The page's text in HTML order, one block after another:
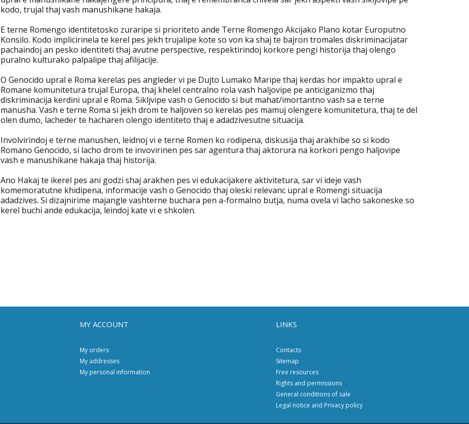
kodo, trujal thaj vash manushikane hakaja.
E terne Romengo identitetosko zuraripe si prioriteto ande Terne Romengo Akcijako Plano kotar Europutno
Konsilo. Kodo implicirinela te kerel pes jekh trujalipe kote so von ka shaj te bajron tromales diskriminacijatar
pachaindoj an pesko identiteti thaj avutne perspective, respektirindoj korkore pengi historija thaj olengo
puralno kulturako palpalipe thaj afilijacije.
O Genocido upral e Roma kerelas pes angleder vi pe Dujto Lumako Maripe thaj kerdas hor impakto upral e
Romane komunitetura trujal Europa, thaj khelel centralno rola vash haljovipe pe anticiganizmo thaj
diskriminacija kerdini upral e Roma. Sikljvipe vash o Genocido si but mahat/imortantno vash sa e terne
manusha. Vash e terne Roma si jekh drom te haljoven so kerelas pes mamuj olengere komunitetura, thaj te del
olen dumo, lacheder te hacharen olengo identiteto thaj e adadzivesutne situacija.
Involvirindoj e terne manushen, leidnoj vi e terne Romen ko rodipena, diskusija thaj arakhibe so si kodo
Romano Genocido, si lacho drom te invovirinen pes sar agentura thaj aktorura na korkori pengo haljovipe
vash e manushikane hakaja thaj historija.
Ano Hakaj te ikerel pes ani godzi shaj arakhen pes vi edukacijakere aktivitetura, sar vi ideje vash
komemoratutne khidipena, informacije vash o Genocido thaj oleski relevanc upral e Romengi situacija
adadzives. Si dizajnirime majangle vashterne buchara pen a-formalno butja, numa ovela vi lacho sakoneske so
kerel buchi ande edukacija, leindoj kate vi e shkolen.
MY ACCOUNT
My orders
My addresses
My personal information
LINKS
Contacts
Sitemap
Free resources
Rights and permissions
General conditions of sale
Legal notice and Privacy policy